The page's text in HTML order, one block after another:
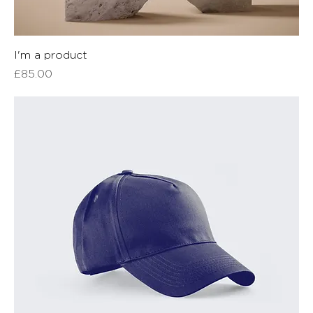
I'm a product
Price
£85.00